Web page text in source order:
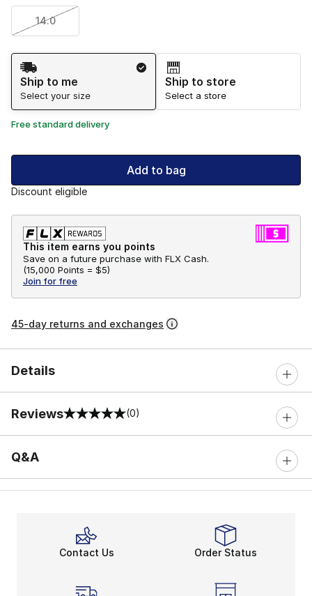
14.0
Shipping Method
Ship to me
Select your size
Ship to store
Select a store
Free standard delivery
Add to bag
Discount eligible
This item earns you points
Save on a future purchase with FLX Cash.
(15,000 Points = $5)
Join for free
45-day returns and exchanges
Details
Reviews
0 out of 5 rating (0)
Q&A
Contact Us Order Status